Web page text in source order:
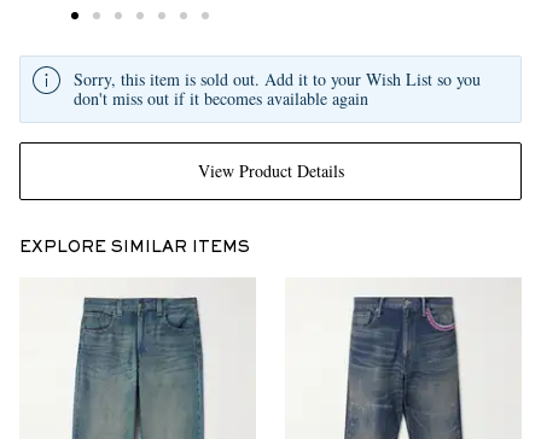
View Product Details
Sorry, this item is sold out. Add it to your Wish List so you
don't miss out if it becomes available again
EXPLORE SIMILAR ITEMS